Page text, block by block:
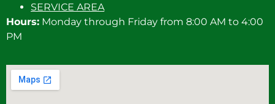
SERVICE AREA
Hours: Monday through Friday from 8:00 AM to 4:00
PM